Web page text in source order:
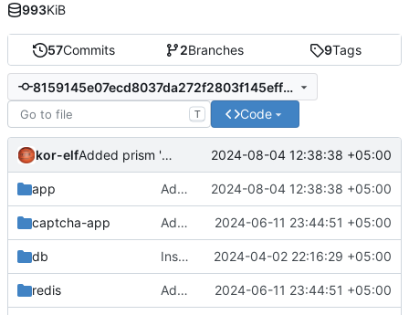
57Commits 2Branches 9Tags
8159145e07ecd8037da272f2803f145eff0dcb0d
T Code
kor-elf Added prism 'Bash', 'Sh', 'Shell', 'TOML', 'Json'. 2024-08-04 12:38:38 +05:00
app Added prism 'Bash', 'Sh', 'Shell', 'TOML', 'Json'. 2024-08-04 12:38:38 +05:00
captcha-app Added environment UNIT_SOURCE and redis volumes. 2024-06-11 23:44:51 +05:00
db Installing Laravel. 2024-04-02 22:16:29 +05:00
redis Added environment UNIT_SOURCE and redis volumes. 2024-06-11 23:44:51 +05:00
993KiB